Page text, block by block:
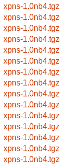
xpns-1.0nb4.tgz
xpns-1.0nb4.tgz
xpns-1.0nb4.tgz
xpns-1.0nb4.tgz
xpns-1.0nb4.tgz
xpns-1.0nb4.tgz
xpns-1.0nb4.tgz
xpns-1.0nb4.tgz
xpns-1.0nb4.tgz
xpns-1.0nb4.tgz
xpns-1.0nb4.tgz
xpns-1.0nb4.tgz
xpns-1.0nb4.tgz
xpns-1.0nb4.tgz
xpns-1.0nb4.tgz